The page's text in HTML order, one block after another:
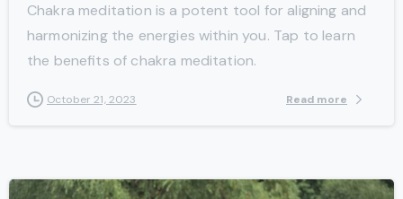
Chakra meditation is a potent tool for aligning and
harmonizing the energies within you. Tap to learn
the benefits of chakra meditation.
October 21, 2023 Read more